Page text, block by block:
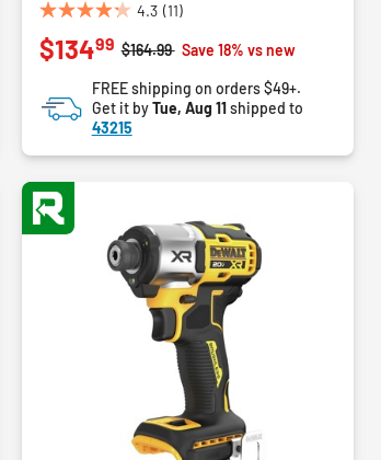
4.3 (11)
4.3
out
of
stars.
reviews
Price reduced from
$164.99toSave 18% vs new
$13499
FREE shipping on orders $49+.
Get it byTue, Aug 11shipped to
43215